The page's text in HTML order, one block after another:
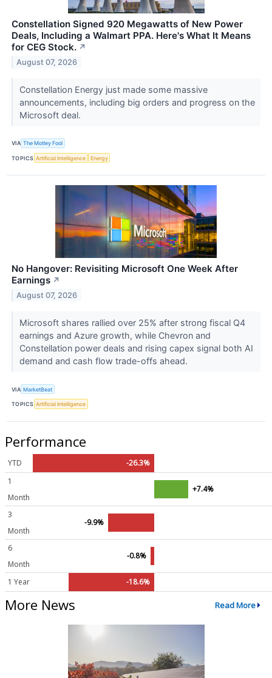
Constellation Signed 920 Megawatts of New Power
Deals, Including a Walmart PPA. Here's What It Means
for CEG Stock. ↗
August 07, 2026
Constellation Energy just made some massive
announcements, including big orders and progress on the
Microsoft deal.
VIA The Motley Fool
TOPICS Artificial Intelligence Energy
No Hangover: Revisiting Microsoft One Week After
Earnings ↗
August 07, 2026
Microsoft shares rallied over 25% after strong fiscal Q4
earnings and Azure growth, while Chevron and
Constellation power deals and rising capex signal both AI
demand and cash flow trade-offs ahead.
VIA MarketBeat
TOPICS Artificial Intelligence
Performance
YTD
-26.3%
1
Month
+7.4%
3
Month
-9.9%
6
Month
-0.8%
1 Year -18.6%
More News Read More